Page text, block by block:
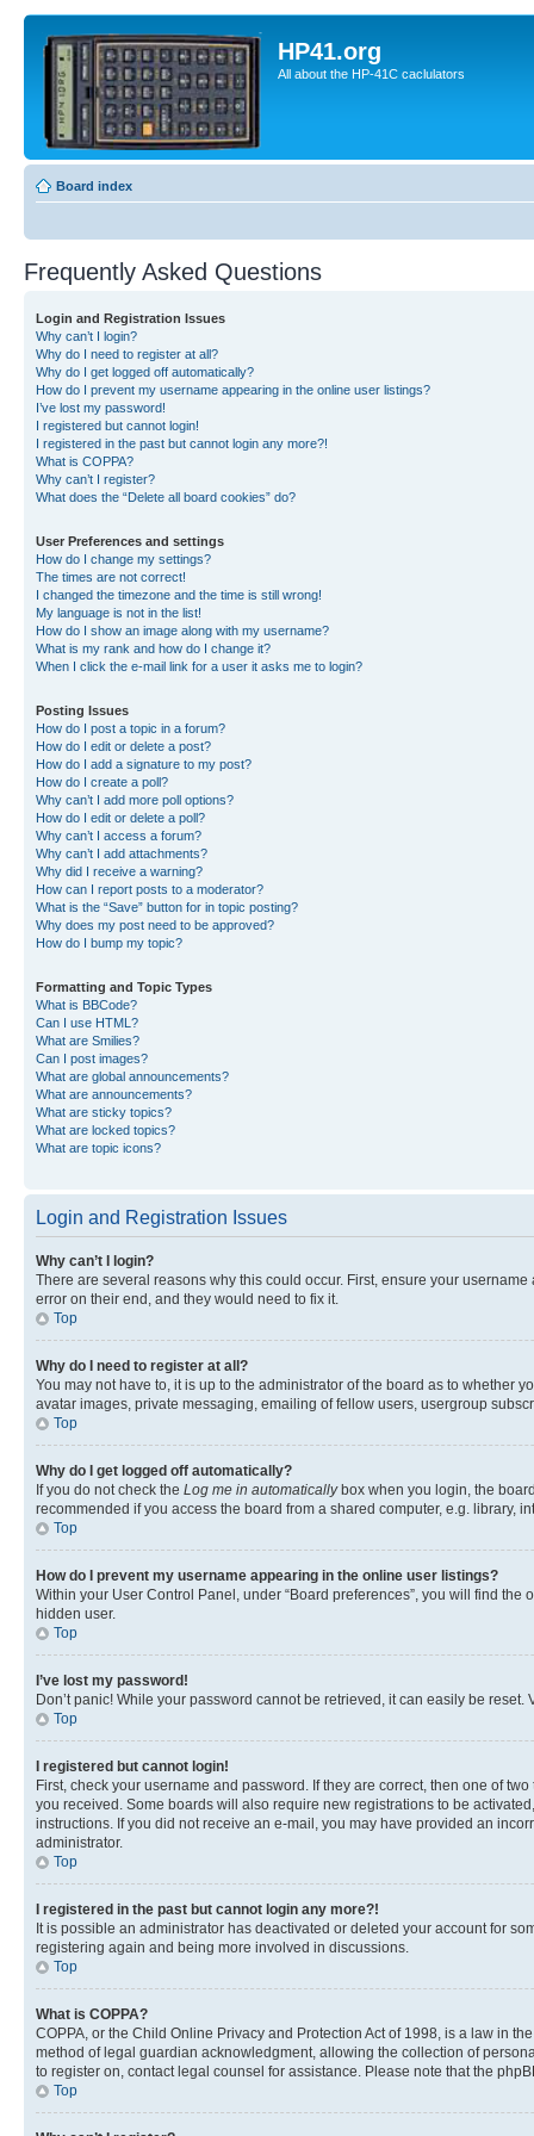
HP41.org
All about the HP-41C caclulators
Board index
Frequently Asked Questions
Login and Registration Issues
Why can’t I login?
Why do I need to register at all?
Why do I get logged off automatically?
How do I prevent my username appearing in the online user listings?
I’ve lost my password!
I registered but cannot login!
I registered in the past but cannot login any more?!
What is COPPA?
Why can’t I register?
What does the “Delete all board cookies” do?
User Preferences and settings
How do I change my settings?
The times are not correct!
I changed the timezone and the time is still wrong!
My language is not in the list!
How do I show an image along with my username?
What is my rank and how do I change it?
When I click the e-mail link for a user it asks me to login?
Posting Issues
How do I post a topic in a forum?
How do I edit or delete a post?
How do I add a signature to my post?
How do I create a poll?
Why can’t I add more poll options?
How do I edit or delete a poll?
Why can’t I access a forum?
Why can’t I add attachments?
Why did I receive a warning?
How can I report posts to a moderator?
What is the “Save” button for in topic posting?
Why does my post need to be approved?
How do I bump my topic?
Formatting and Topic Types
What is BBCode?
Can I use HTML?
What are Smilies?
Can I post images?
What are global announcements?
What are announcements?
What are sticky topics?
What are locked topics?
What are topic icons?
Login and Registration Issues
Why can’t I login?
There are several reasons why this could occur. First, ensure your
error on their end, and they would need to fix it.
Top
Why do I need to register at all?
You may not have to, it is up to the administrator of the board as to whether
avatar images, private messaging, emailing of fellow users, usergroup
Top
Why do I get logged off automatically?
If you do not check the Log me in automaticallybox when you login, the
recommended if you access the board from a shared computer, e.g. library,
Top
How do I prevent my username appearing in the online user listings?
Within your User Control Panel, under “Board preferences”, you will find the
hidden user.
Top
I’ve lost my password!
Don’t panic! While your password cannot be retrieved, it can easily be
Top
I registered but cannot login!
First, check your username and password. If they are correct, then one of
you received. Some boards will also require new registrations to be
instructions. If you did not receive an e-mail, you may have provided an
administrator.
Top
I registered in the past but cannot login any more?!
It is possible an administrator has deactivated or deleted your account for
registering again and being more involved in discussions.
Top
What is COPPA?
COPPA, or the Child Online Privacy and Protection Act of 1998, is a law in
method of legal guardian acknowledgment, allowing the collection of
to register on, contact legal counsel for assistance. Please note that the
Top